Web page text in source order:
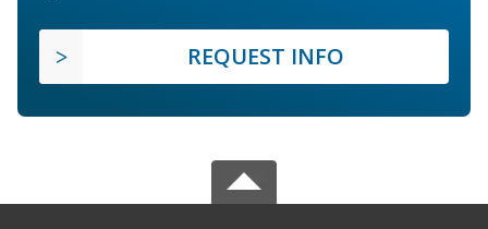
REQUEST INFO